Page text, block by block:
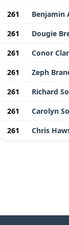
261
Benjamin
261
Dougie
261
Conor
261
Zeph
261
Richard
261
Carolyn
261
Chris